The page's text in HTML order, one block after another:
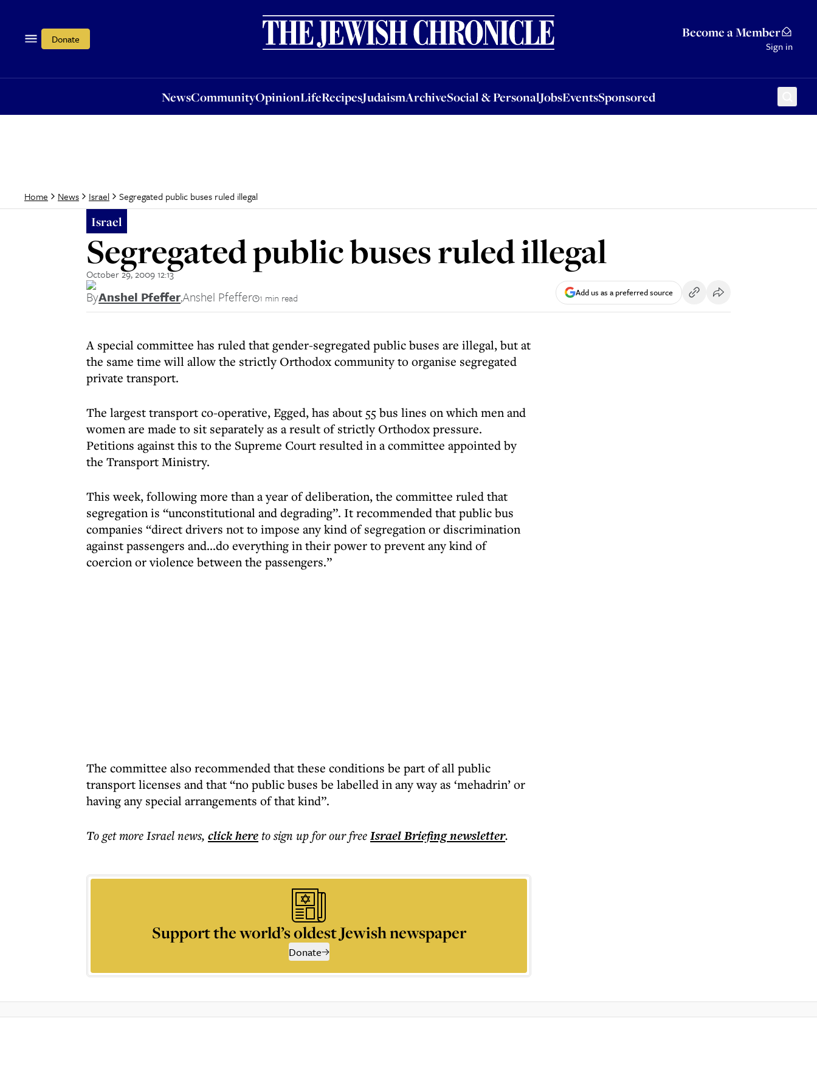
Donate Become a Member
Sign in
NewsCommunityOpinionLifeRecipesJudaismArchiveSocial & PersonalJobsEventsSponsored
OpinionLifeRecipesJudaismArchiveSocial & PersonalJobsEventsSponsored
Home News Israel Segregated public buses ruled illegal
Israel
Segregated public buses ruled illegal
October 29, 2009 12:13
ByAnshel Pfeffer,Anshel Pfeffer 1 min read Add us as a preferred source
A special committee has ruled that gender-segregated public buses are illegal, but at
the same time will allow the strictly Orthodox community to organise segregated
private transport.
The largest transport co-operative, Egged, has about 55 bus lines on which men and
women are made to sit separately as a result of strictly Orthodox pressure.
Petitions against this to the Supreme Court resulted in a committee appointed by
the Transport Ministry.
This week, following more than a year of deliberation, the committee ruled that
segregation is “unconstitutional and degrading”. It recommended that public bus
companies “direct drivers not to impose any kind of segregation or discrimination
against passengers and...do everything in their power to prevent any kind of
coercion or violence between the passengers.”
The committee also recommended that these conditions be part of all public
transport licenses and that “no public buses be labelled in any way as ‘mehadrin’ or
having any special arrangements of that kind”.
To get moreIsrael news, click hereto sign up for our freeIsrael Briefingnewsletter.
Support the world’s oldest Jewish newspaper
Donate